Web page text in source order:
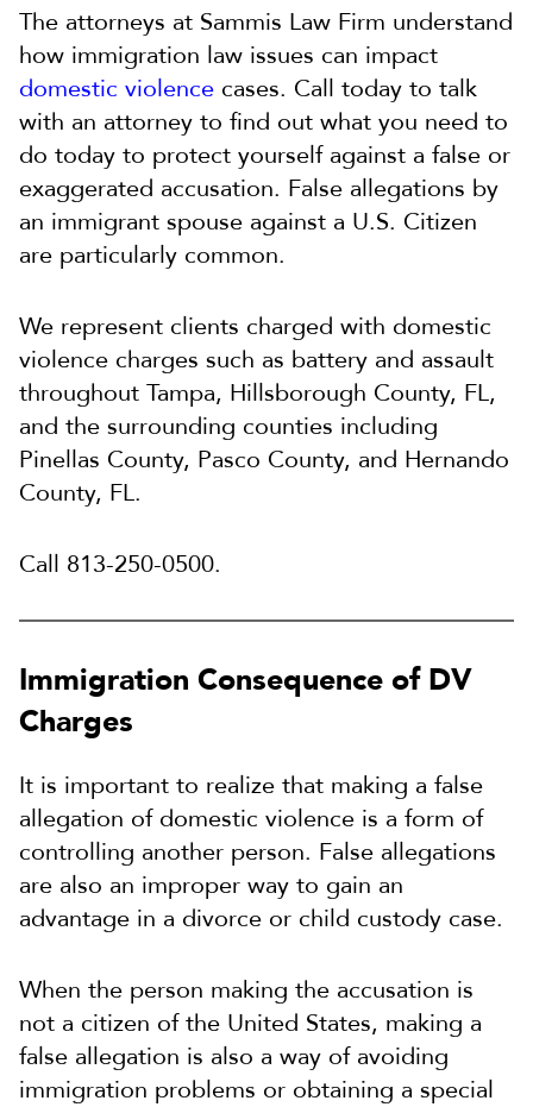
The attorneys at Sammis Law Firm understand
how immigration law issues can impact
domestic violence cases. Call today to talk
with an attorney to find out what you need to
do today to protect yourself against a false or
exaggerated accusation. False allegations by
an immigrant spouse against a U.S. Citizen
are particularly common.
We represent clients charged with domestic
violence charges such as battery and assault
throughout Tampa, Hillsborough County, FL,
and the surrounding counties including
Pinellas County, Pasco County, and Hernando
County, FL.
Call 813-250-0500.
Immigration Consequence of DV
Charges
It is important to realize that making a false
allegation of domestic violence is a form of
controlling another person. False allegations
are also an improper way to gain an
advantage in a divorce or child custody case.
When the person making the accusation is
not a citizen of the United States, making a
false allegation is also a way of avoiding
immigration problems or obtaining a special